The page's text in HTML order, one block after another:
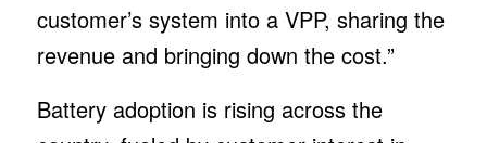
customer’s system into a VPP, sharing the
revenue and bringing down the cost.”
Battery adoption is rising across the